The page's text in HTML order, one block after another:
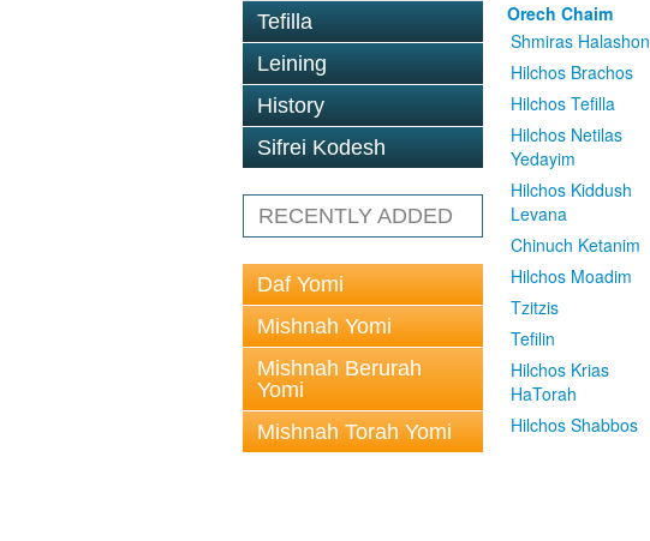
Tefilla
Leining
History
Sifrei Kodesh
RECENTLY ADDED
Daf Yomi
Mishnah Yomi
Mishnah Berurah
Yomi
Mishnah Torah Yomi
Orech Chaim
Shmiras Halashon
Hilchos Brachos
Hilchos Tefilla
Hilchos Netilas
Yedayim
Hilchos Kiddush
Levana
Chinuch Ketanim
Hilchos Moadim
Tzitzis
Tefilin
Hilchos Krias
HaTorah
Hilchos Shabbos